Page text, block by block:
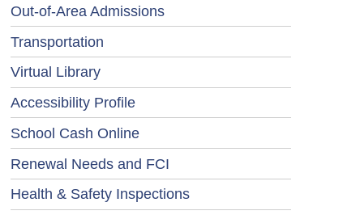
Out-of-Area Admissions
Transportation
Virtual Library
Accessibility Profile
School Cash Online
Renewal Needs and FCI
Health & Safety Inspections